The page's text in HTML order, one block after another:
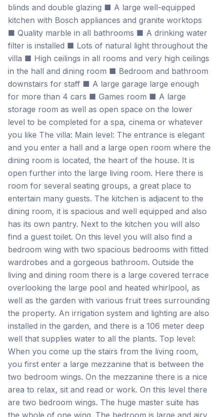
blinds and double glazing ■ A large well-equipped
kitchen with Bosch appliances and granite worktops
■ Quality marble in all bathrooms ■ A drinking water
filter is installed ■ Lots of natural light throughout the
villa ■ High ceilings in all rooms and very high ceilings
in the hall and dining room ■ Bedroom and bathroom
downstairs for staff ■ A large garage large enough
for more than 4 cars ■ Games room ■ A large
storage room as well as open space on the lower
level to be completed for a spa, cinema or whatever
you like The villa: Main level: The entrance is elegant
and you enter a hall and a large open room where the
dining room is located, the heart of the house. It is
open further into the large living room. Here there is
room for several seating groups, a great place to
entertain many guests. The kitchen is adjacent to the
dining room, it is spacious and well equipped and also
has its own pantry. Next to the kitchen you will also
find a guest toilet. On this level you will also find a
bedroom wing with two spacious bedrooms with fitted
wardrobes and a gorgeous bathroom. Outside the
living and dining room there is a large covered terrace
overlooking the large pool and heated whirlpool, as
well as the garden with various fruit trees surrounding
the property. An irrigation system and lighting are also
installed in the garden, and there is a 106 meter deep
well that supplies water to all the plants. Top level:
When you come up the stairs from the living room,
you first enter a large mezzanine that is between the
two bedroom wings. On the mezzanine there is a nice
area to relax, sit and read or work. On this level there
are two bedroom wings. The huge master suite has
the whole of one wing. The bedroom is large and airy